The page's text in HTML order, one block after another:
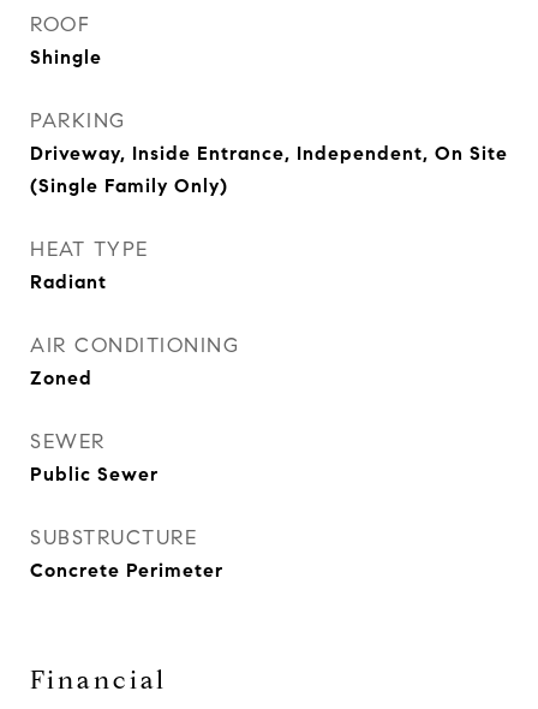
ROOF
Shingle
PARKING
Driveway, Inside Entrance, Independent, On Site
(Single Family Only)
HEAT TYPE
Radiant
AIR CONDITIONING
Zoned
SEWER
Public Sewer
SUBSTRUCTURE
Concrete Perimeter
Financial